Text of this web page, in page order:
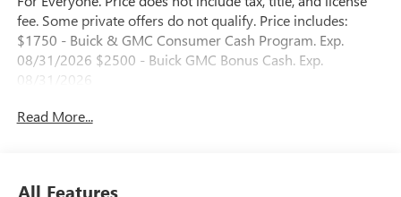
fee. Some private offers do not qualify. Price includes:
$1750 - Buick & GMC Consumer Cash Program. Exp.
08/31/2026 $2500 - Buick GMC Bonus Cash. Exp.
08/31/2026
Read More...
All Features